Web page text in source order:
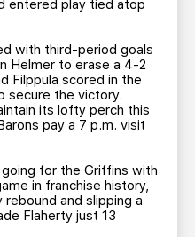
entered play tied atop
with third-period goals
Helmer to erase a 4-2
Filppula scored in the
secure the victory.
its lofty perch this
pay a 7 p.m. visit
for the Griffins with
in franchise history,
and slipping a
Flaherty just 13